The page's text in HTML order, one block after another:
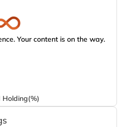
Your content is on the way.
Holding(%)